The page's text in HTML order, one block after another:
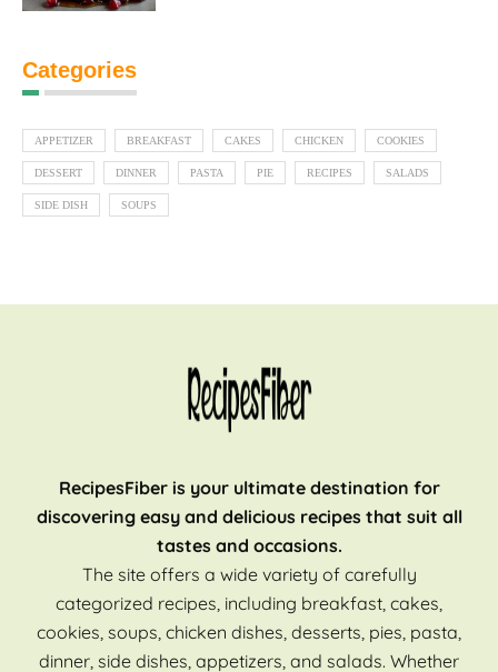
Categories
APPETIZER BREAKFAST CAKES CHICKEN COOKIES
DESSERT DINNER PASTA PIE RECIPES SALADS
SIDE DISH SOUPS
RecipesFiber is your ultimate destination for
discovering easy and delicious recipes that suit all
tastes and occasions.
The site offers a wide variety of carefully
categorized recipes, including breakfast, cakes,
cookies, soups, chicken dishes, desserts, pies, pasta,
dinner, side dishes, appetizers, and salads. Whether